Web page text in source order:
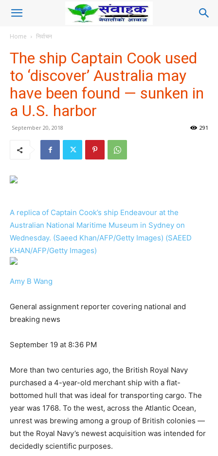
Home निर्वाचन
The ship Captain Cook used
to ‘discover’ Australia may
have been found — sunken in
a U.S. harbor
September 20, 2018 291
A replica of Captain Cook’s ship Endeavour at the
Australian National Maritime Museum in Sydney on
Wednesday. (Saeed Khan/AFP/Getty Images) (SAEED
KHAN/AFP/Getty Images)
Amy B Wang
General assignment reporter covering national and
breaking news
September 19 at 8:36 PM
More than two centuries ago, the British Royal Navy
purchased a 4-year-old merchant ship with a flat-
bottomed hull that was ideal for transporting cargo. The
year was 1768. To the west, across the Atlantic Ocean,
unrest was brewing among a group of British colonies —
but the Royal Navy’s newest acquisition was intended for
decidedly scientific purposes.